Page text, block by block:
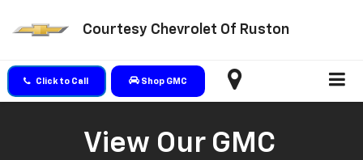
Courtesy Chevrolet Of Ruston
Click to Call Shop GMC
View Our GMC